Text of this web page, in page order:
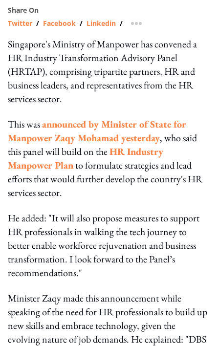
Share On
Twitter / Facebook / Linkedin / more sharing option
Singapore's Ministry of Manpower has convened a
HR Industry Transformation Advisory Panel
(HRTAP), comprising tripartite partners, HR and
business leaders, and representatives from the HR
services sector.
This wasannounced byMinister of State for
Manpower Zaqy Mohamadyesterday, who said
this panel will build on theHR Industry
Manpower Planto formulate strategies and lead
efforts that would further develop the country's HR
services sector.
He added: "It will also propose measures to support
HR professionals in walking the tech journey to
better enable workforce rejuvenation and business
transformation. I look forward to the Panel’s
recommendations."
Minister Zaqy made this announcement while
speaking of the need for HR professionals to build up
new skills and embrace technology, given the
evolving nature of job demands. He explained: "DBS